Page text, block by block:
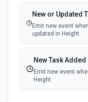
New or Updated
Emit new event
updated in Height.
New Task Added
Emit new event
Height